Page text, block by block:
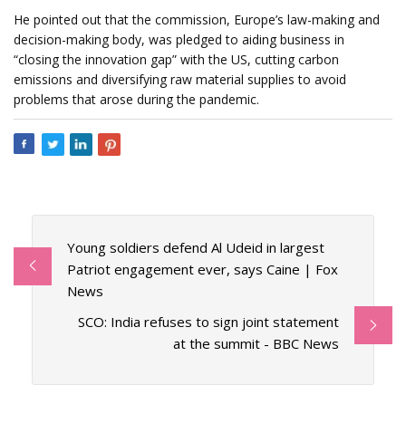
He pointed out that the commission, Europe’s law-making and
decision-making body, was pledged to aiding business in
“closing the innovation gap” with the US, cutting carbon
emissions and diversifying raw material supplies to avoid
problems that arose during the pandemic.
Young soldiers defend Al Udeid in largest
Patriot engagement ever, says Caine | Fox
News
SCO: India refuses to sign joint statement
at the summit - BBC News